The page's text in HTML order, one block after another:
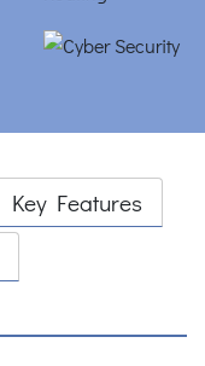
Key Features